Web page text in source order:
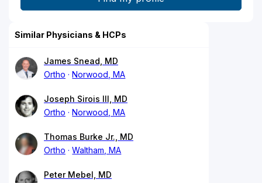
Similar Physicians & HCPs
James Snead, MD
Ortho
Norwood, MA
Joseph Sirois III, MD
Ortho
Norwood, MA
Thomas Burke Jr., MD
Ortho
Waltham, MA
Peter Mebel, MD